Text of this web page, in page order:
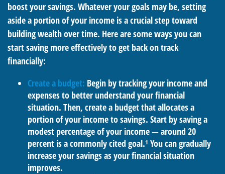
boost your savings. Whatever your goals may be, setting
aside a portion of your income is a crucial step toward
building wealth over time. Here are some ways you can
start saving more effectively to get back on track
financially:
Create a budget: Begin by tracking your income and
expenses to better understand your financial
situation. Then, create a budget that allocates a
portion of your income to savings. Start by saving a
modest percentage of your income — around 20
percent is a commonly cited goal.¹ You can gradually
increase your savings as your financial situation
improves.